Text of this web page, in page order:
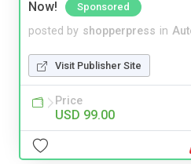
Now! Sponsored
posted by shopperpress in
Visit Publisher Site
Price
USD 99.00